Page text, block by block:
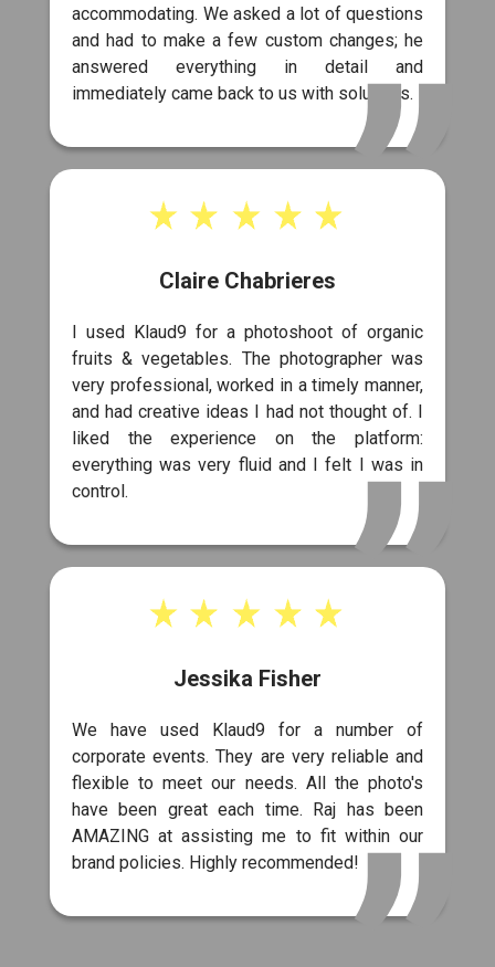
accommodating. We asked a lot of questions
and had to make a few custom changes; he
answered everything in detail and
immediately came back to us with solutions.
Claire Chabrieres
I used Klaud9 for a photoshoot of organic
fruits & vegetables. The photographer was
very professional, worked in a timely manner,
and had creative ideas I had not thought of. I
liked the experience on the platform:
everything was very fluid and I felt I was in
control.
Jessika Fisher
We have used Klaud9 for a number of
corporate events. They are very reliable and
flexible to meet our needs. All the photo's
have been great each time. Raj has been
AMAZING at assisting me to fit within our
brand policies. Highly recommended!